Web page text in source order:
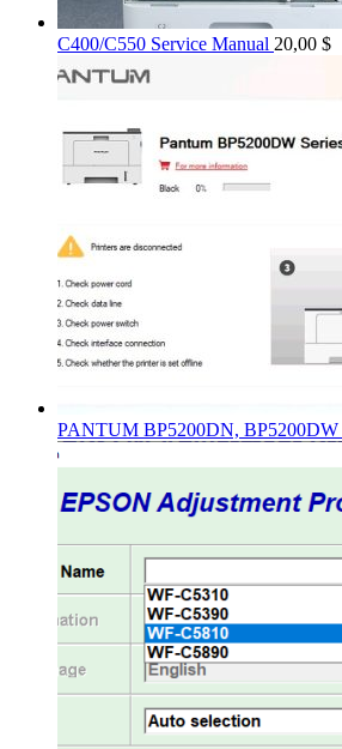
C400/C550 Service Manual 20,00 $
PANTUM BP5200DN, BP5200DW